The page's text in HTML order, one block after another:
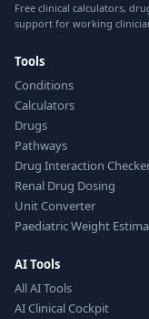
Free clinical calculators,
support for working
Tools
Conditions
Calculators
Drugs
Pathways
Drug Interaction
Renal Drug Dosing
Unit Converter
Paediatric Weight
AI Tools
All AI Tools
AI Clinical Cockpit